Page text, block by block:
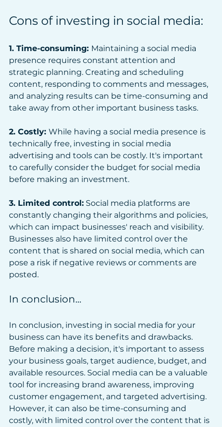
Cons of investing in social media:
1. Time-consuming: Maintaining a social media
presence requires constant attention and
strategic planning. Creating and scheduling
content, responding to comments and messages,
and analyzing results can be time-consuming and
take away from other important business tasks.
2. Costly: While having a social media presence is
technically free, investing in social media
advertising and tools can be costly. It's important
to carefully consider the budget for social media
before making an investment.
3. Limited control: Social media platforms are
constantly changing their algorithms and policies,
which can impact businesses' reach and visibility.
Businesses also have limited control over the
content that is shared on social media, which can
pose a risk if negative reviews or comments are
posted.
In conclusion...
In conclusion, investing in social media for your
business can have its benefits and drawbacks.
Before making a decision, it's important to assess
your business goals, target audience, budget, and
available resources. Social media can be a valuable
tool for increasing brand awareness, improving
customer engagement, and targeted advertising.
However, it can also be time-consuming and
costly, with limited control over the content that is